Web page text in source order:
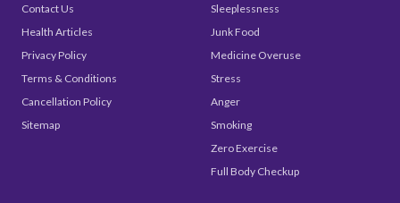
Contact Us
Health Articles
Privacy Policy
Terms & Conditions
Cancellation Policy
Sitemap
Sleeplessness
Junk Food
Medicine Overuse
Stress
Anger
Smoking
Zero Exercise
Full Body Checkup